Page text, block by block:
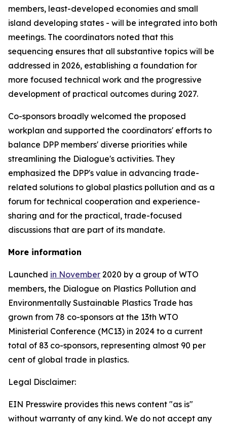
members, least-developed economies and small
island developing states - will be integrated into both
meetings. The coordinators noted that this
sequencing ensures that all substantive topics will be
addressed in 2026, establishing a foundation for
more focused technical work and the progressive
development of practical outcomes during 2027.
Co-sponsors broadly welcomed the proposed
workplan and supported the coordinators' efforts to
balance DPP members' diverse priorities while
streamlining the Dialogue's activities. They
emphasized the DPP's value in advancing trade-
related solutions to global plastics pollution and as a
forum for technical cooperation and experience-
sharing and for the practical, trade-focused
discussions that are part of its mandate.
More information
Launched in November 2020 by a group of WTO
members, the Dialogue on Plastics Pollution and
Environmentally Sustainable Plastics Trade has
grown from 78 co-sponsors at the 13th WTO
Ministerial Conference (MC13) in 2024 to a current
total of 83 co-sponsors, representing almost 90 per
cent of global trade in plastics.
Legal Disclaimer:
EIN Presswire provides this news content "as is"
without warranty of any kind. We do not accept any